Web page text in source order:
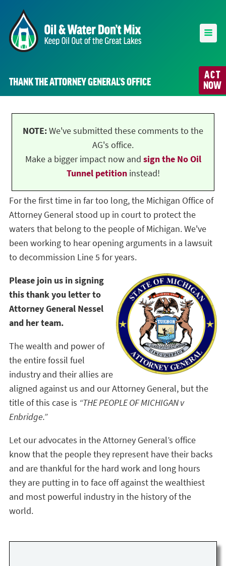
ACT
NOW
THANK THE ATTORNEY GENERAL’S OFFICE
NOTE:We've submitted these comments to the
AG's office.
Make a bigger impact now and sign the No Oil
Tunnel petition instead!
For the first time in far too long, the Michigan Office of
Attorney General stood up in court to protect the
waters that belong to the people of Michigan. We've
been working to hear opening arguments in a lawsuit
to decommission Line 5 for years.
Please join us in signing
this thank you letter to
Attorney General Nessel
and her team.
The wealth and power of
the entire fossil fuel
industry and their allies are
aligned against us and our Attorney General, but the
title of this case is “THE PEOPLE OF MICHIGAN v
Enbridge.”
Let our advocates in the Attorney General’s office
know that the people they represent have their backs
and are thankful for the hard work and long hours
they are putting in to face off against the wealthiest
and most powerful industry in the history of the
world.